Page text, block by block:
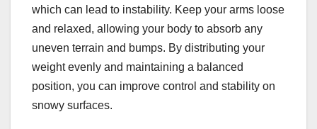
which can lead to instability. Keep your arms loose
and relaxed, allowing your body to absorb any
uneven terrain and bumps. By distributing your
weight evenly and maintaining a balanced
position, you can improve control and stability on
snowy surfaces.